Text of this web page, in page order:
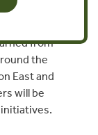
about
from
the
East and
will be